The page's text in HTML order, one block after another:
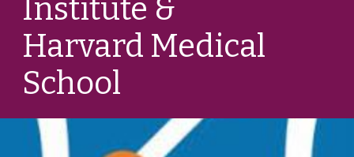
Institute &
Harvard Medical
School